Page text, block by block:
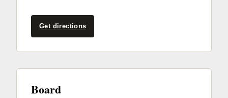
Legislative
P&E
Get directions
Board